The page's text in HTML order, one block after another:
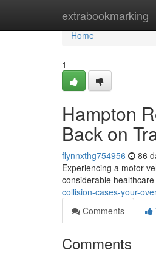
extrabookmarking
Home
Home
1
Hampton
Back on
flynnxthg754956 86
Experiencing a motor
considerable
collision-cases-your-
Comments
Comments